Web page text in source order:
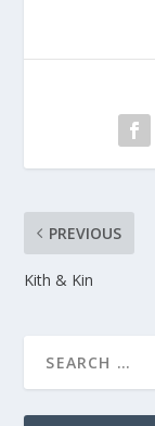
PREVIOUS
Kith & Kin